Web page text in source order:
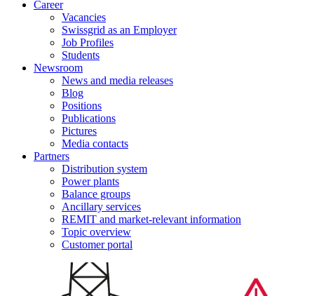
Career
Vacancies
Swissgrid as an Employer
Job Profiles
Students
Newsroom
News and media releases
Blog
Positions
Publications
Pictures
Media contacts
Partners
Distribution system
Power plants
Balance groups
Ancillary services
REMIT and market-relevant information
Topic overview
Customer portal